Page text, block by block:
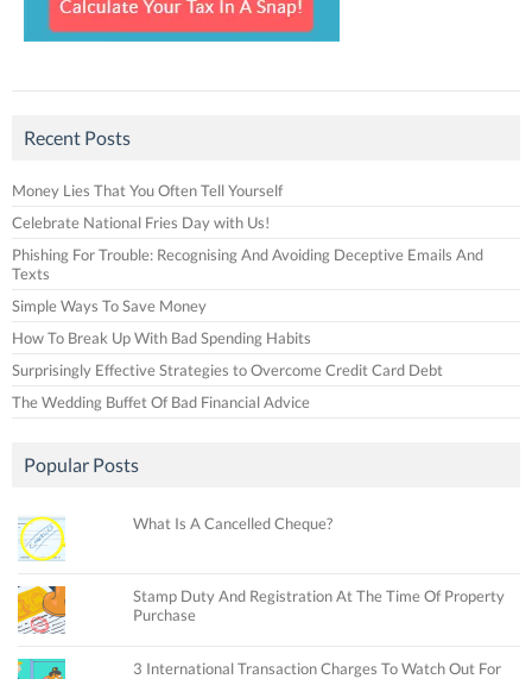
Recent Posts
Money Lies That You Often Tell Yourself
Celebrate National Fries Day with Us!
Phishing For Trouble: Recognising And Avoiding Deceptive Emails And
Texts
Simple Ways To Save Money
How To Break Up With Bad Spending Habits
Surprisingly Effective Strategies to Overcome Credit Card Debt
The Wedding Buffet Of Bad Financial Advice
Popular Posts
What Is A Cancelled Cheque?
Stamp Duty And Registration At The Time Of Property
Purchase
3 International Transaction Charges To Watch Out For